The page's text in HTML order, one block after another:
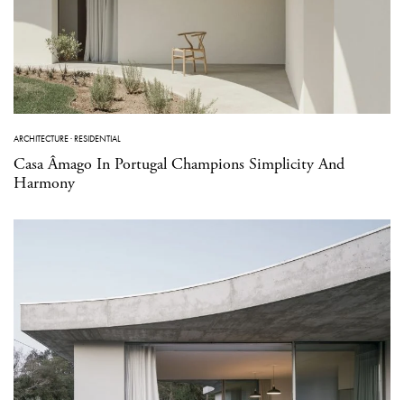
ARCHITECTURE·RESIDENTIAL
Casa Âmago In Portugal Champions Simplicity And
Harmony